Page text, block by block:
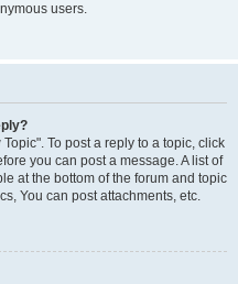
users.
To post a reply to a topic, click
you can post a message. A list of
at the bottom of the forum and topic
You can post attachments, etc.